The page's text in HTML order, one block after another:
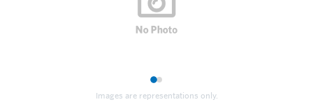
12
Images are representations only.